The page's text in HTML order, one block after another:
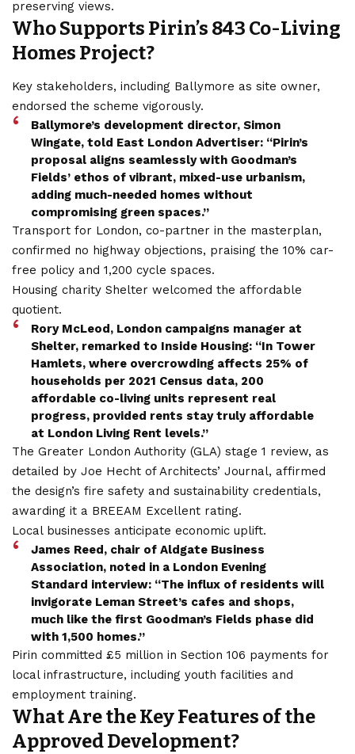
preserving views.
Who Supports Pirin’s 843 Co-Living
Homes Project?
Key stakeholders, including Ballymore as site owner,
endorsed the scheme vigorously.
Ballymore’s development director, Simon
Wingate, told East London Advertiser: “Pirin’s
proposal aligns seamlessly with Goodman’s
Fields’ ethos of vibrant, mixed-use urbanism,
adding much-needed homes without
compromising green spaces.”
Transport for London, co-partner in the masterplan,
confirmed no highway objections, praising the 10% car-
free policy and 1,200 cycle spaces.
Housing charity Shelter welcomed the affordable
quotient.
Rory McLeod, London campaigns manager at
Shelter, remarked to Inside Housing: “In Tower
Hamlets, where overcrowding affects 25% of
households per 2021 Census data, 200
affordable co-living units represent real
progress, provided rents stay truly affordable
at London Living Rent levels.”
The Greater London Authority (GLA) stage 1 review, as
detailed by Joe Hecht of Architects’ Journal, affirmed
the design’s fire safety and sustainability credentials,
awarding it a BREEAM Excellent rating.
Local businesses anticipate economic uplift.
James Reed, chair of Aldgate Business
Association, noted in a London Evening
Standard interview: “The influx of residents will
invigorate Leman Street’s cafes and shops,
much like the first Goodman’s Fields phase did
with 1,500 homes.”
Pirin committed £5 million in Section 106 payments for
local infrastructure, including youth facilities and
employment training.
What Are the Key Features of the
Approved Development?